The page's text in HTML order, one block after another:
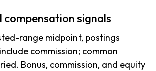
signals
range midpoint, postings
include commission; common
Bonus, commission, and equity